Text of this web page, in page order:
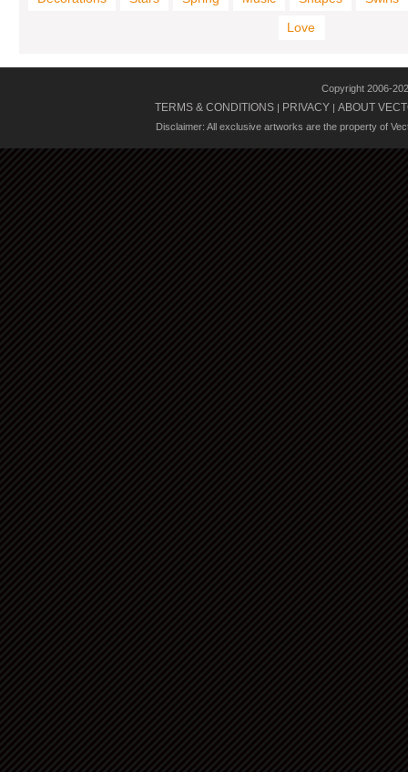
Love
Copyright 2006-
TERMS & CONDITIONS | PRIVACY | ABOUT
Disclaimer: All exclusive artworks are the property of